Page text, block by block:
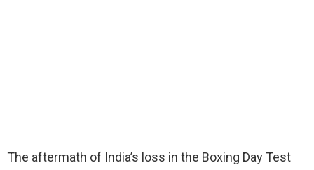
The aftermath of India’s loss in the Boxing Day Test